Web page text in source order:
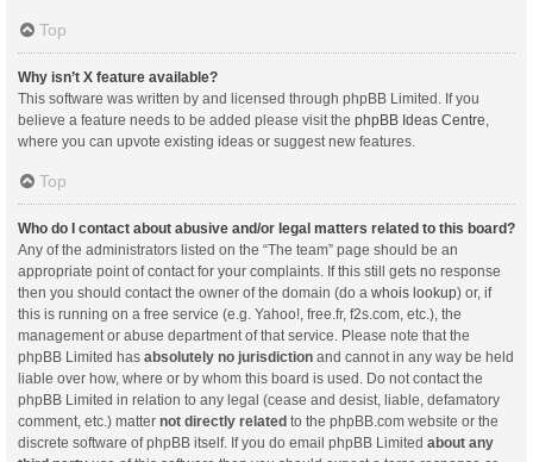
Top
Why isn’t X feature available?
This software was written by and licensed through phpBB Limited. If you
believe a feature needs to be added please visit the phpBB Ideas Centre
where you can upvote existing ideas or suggest new features.
Top
Who do I contact about abusive and/or legal matters related to this board?
Any of the administrators listed on the “The team” page should be an
appropriate point of contact for your complaints. If this still gets no response
then you should contact the owner of the domain (do a whois lookup) or, if
this is running on a free service (e.g. Yahoo!, free.fr, f2s.com, etc.), the
management or abuse department of that service. Please note that the
phpBB Limited has absolutely no jurisdiction and cannot in any way be held
liable over how, where or by whom this board is used. Do not contact the
phpBB Limited in relation to any legal (cease and desist, liable, defamatory
comment, etc.) matter not directly related to the phpBB.com website or the
discrete software of phpBB itself. If you do email phpBB Limited about any